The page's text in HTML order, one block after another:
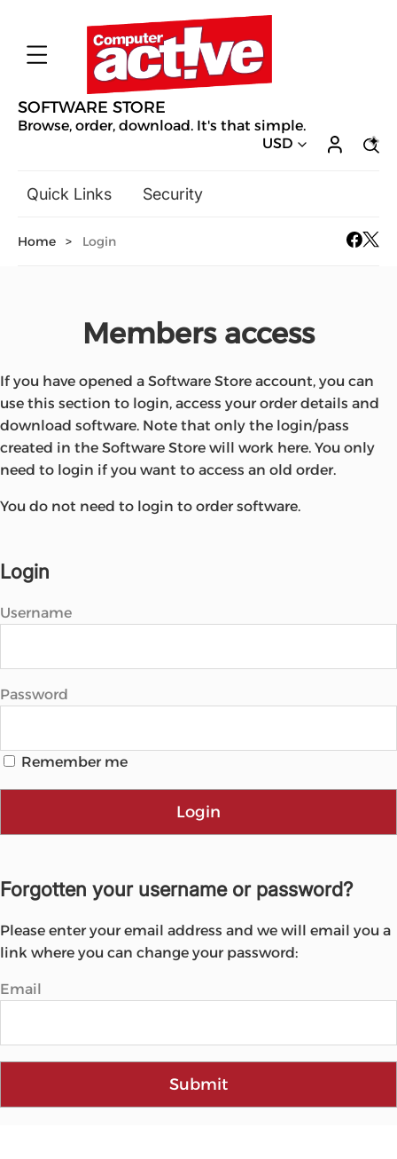
SOFTWARE STORE
Browse, order, download. It's that simple.
USD
Quick Links
Security
General Utilities
Hobbies & Home Entertainment
Office & Business
Mac Software
Microsoft
Home > Login
Members access
If you have opened a Software Store account, you can
use this section to login, access your order details and
download software. Note that only the login/pass
created in the Software Store will work here. You only
need to login if you want to access an old order.
You do not need to login to order software.
Login
Username
Password
Remember me
Login
Forgotten your username or password?
Please enter your email address and we will email you a
link where you can change your password:
Email
Submit